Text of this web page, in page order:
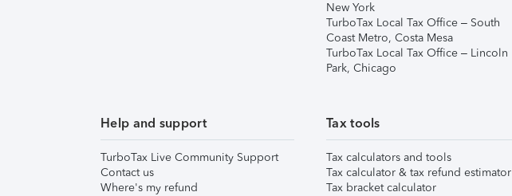
New York
TurboTax Local Tax Office – South
Coast Metro, Costa Mesa
TurboTax Local Tax Office – Lincoln
Park, Chicago
Help and support
TurboTax Live Community Support
Contact us
Where's my refund
Tax tools
Tax calculators and tools
Tax calculator & tax refund estimator
Tax bracket calculator